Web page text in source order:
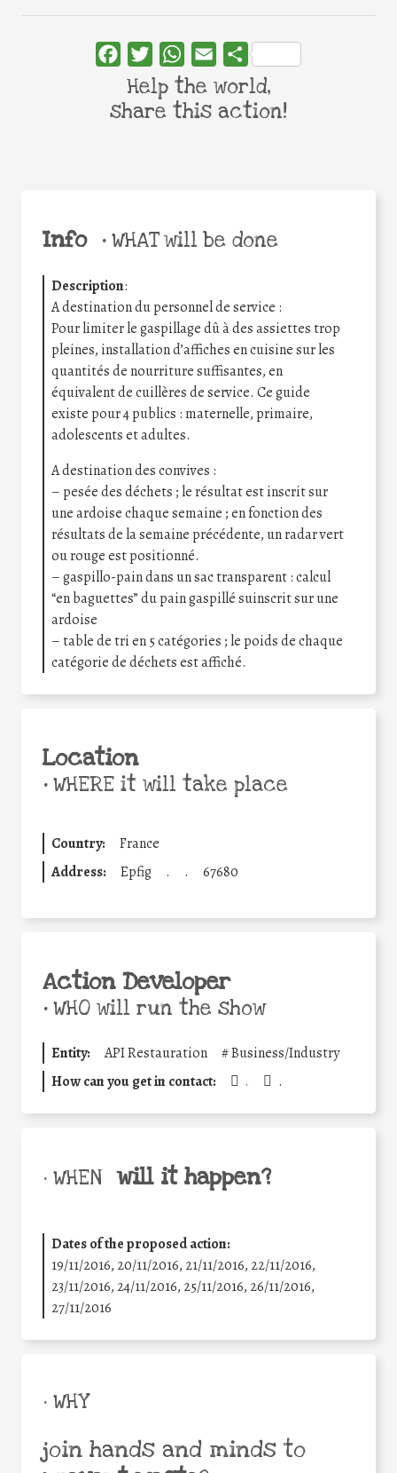
Info •WHAT will be done
Description:
A destination du personnel de service :
Pour limiter le gaspillage dû à des assiettes trop
pleines, installation d’affiches en cuisine sur les
quantités de nourriture suffisantes, en
équivalent de cuillères de service. Ce guide
existe pour 4 publics : maternelle, primaire,
adolescents et adultes.
A destination des convives :
– pesée des déchets ; le résultat est inscrit sur
une ardoise chaque semaine ; en fonction des
résultats de la semaine précédente, un radar vert
ou rouge est positionné.
– gaspillo-pain dans un sac transparent : calcul
“en baguettes” du pain gaspillé suinscrit sur une
ardoise
– table de tri en 5 catégories ; le poids de chaque
catégorie de déchets est affiché.
Location
•WHERE it will take place
Country:
France
Address:
Epfig . . 67680
Action Developer
•WHO will run the show
Entity: API Restauration #Business/Industry
How can you get in contact:
. .
• WHEN will it happen?
Dates of the proposed action:
19/11/2016, 20/11/2016, 21/11/2016, 22/11/2016,
23/11/2016, 24/11/2016, 25/11/2016, 26/11/2016,
27/11/2016
• WHY
join hands and minds to
FacebookTwitterWhatsApp
Email Share
Help the world,
share this action!